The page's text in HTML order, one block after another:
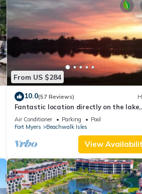
From US $284
10.0(57 Reviews)
Fantastic location directly on the lake,
with pool and sun terrace on the west
side
Air Conditioner Parking
Pool
Fort Myers
Beachwalk Isles
View